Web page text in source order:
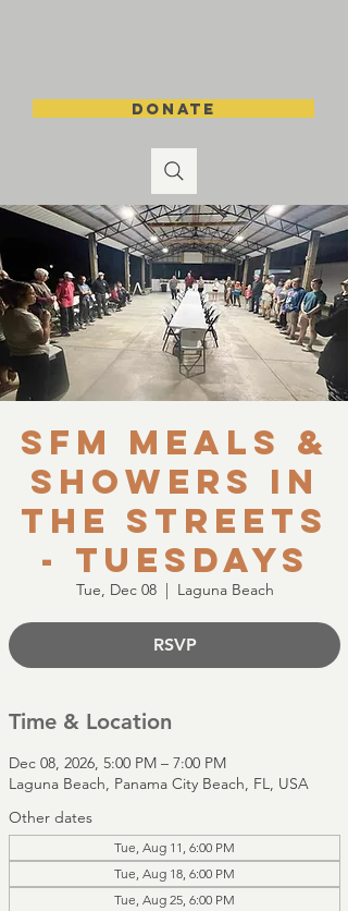
DONATE
SFM Meals &
Showers in
the Streets
- Tuesdays
Tue, Dec 08
  |
Laguna Beach
RSVP
Time & Location
Dec 08, 2026, 5:00 PM – 7:00 PM
Laguna Beach, Panama City Beach, FL, USA
Other dates
Tue, Aug 11, 6:00 PM
Tue, Aug 18, 6:00 PM
Tue, Aug 25, 6:00 PM